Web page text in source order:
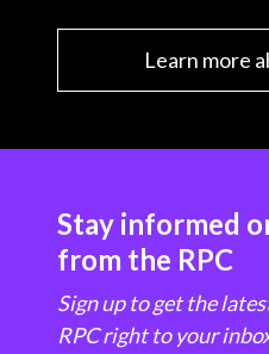
Learn more
Stay informed
from the RPC
Sign up to get the
RPC right to your